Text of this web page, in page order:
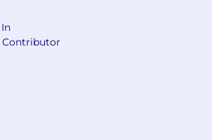
for minorities, women,
and individuals with
need assistance or an
of a disability, it is available
is pleased to provide
and no applicant will be
result of such a request.
law, where applicable,
Contributor